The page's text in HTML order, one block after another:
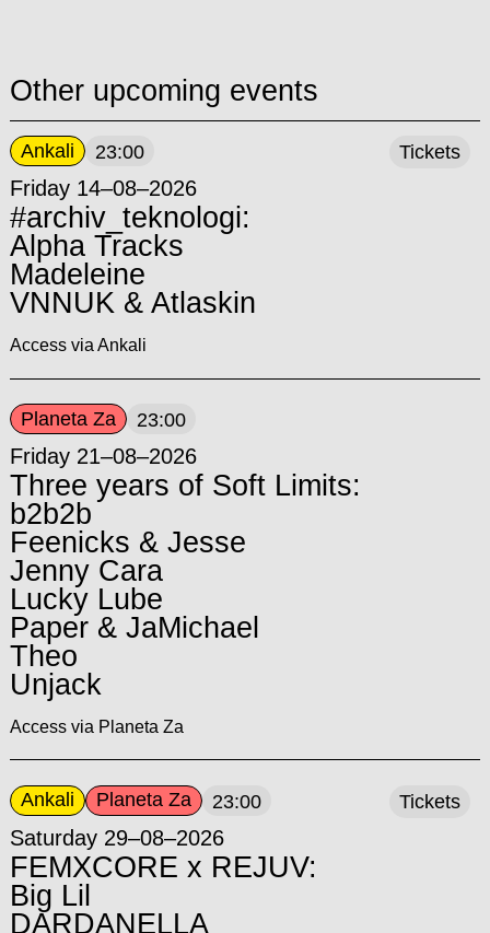
Other upcoming events
Ankali 23:00
Friday 14–08–2026
#archiv_teknologi:
Alpha Tracks
Madeleine
VNNUK & Atlaskin
Access via Ankali
Tickets
Planeta Za 23:00
Friday 21–08–2026
Three years of Soft Limits:
b2b2b
Feenicks & Jesse
Jenny Cara
Lucky Lube
Paper & JaMichael
Theo
Unjack
Access via Planeta Za
Ankali Planeta Za 23:00
Saturday 29–08–2026
FEMXCORE x REJUV:
Big Lil
DARDANELLA
Tickets